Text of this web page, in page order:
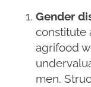
Gender
constitute
agrifood
men.